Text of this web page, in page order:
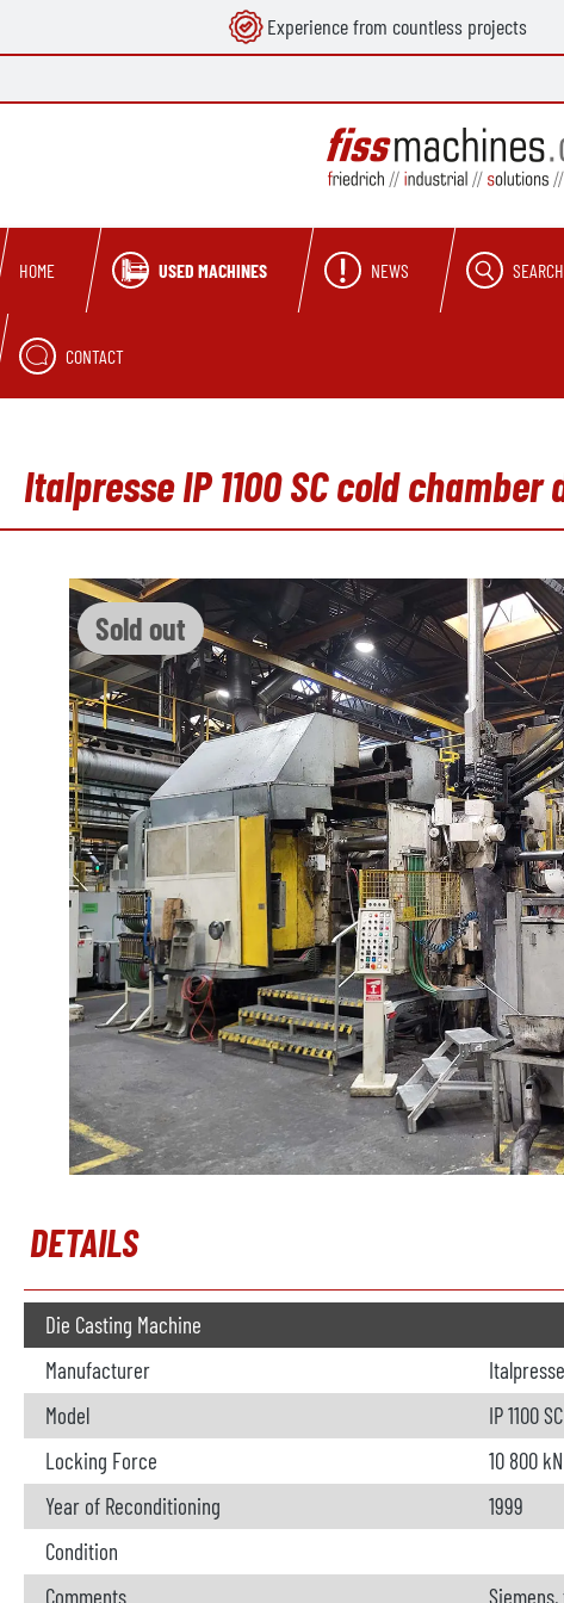
Skip to main navigation Experience from countless projects
HOME USED MACHINES NEWS
CONTACT
Italpresse IP 1100 SC cold
Sold out
Skip image gallery
DETAILS
Die Casting Machine
Manufacturer
Italpresse
Model
IP 1100 SC
Locking Force
10 800 kN
Year of Reconditioning
1999
Condition
Comments